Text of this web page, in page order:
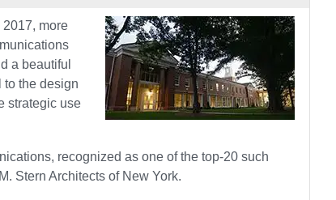
more
a beautiful
to the design
strategic use
recognized as one of the top-20 such
Stern Architects of New York.